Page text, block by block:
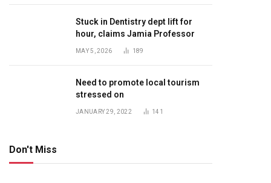
Stuck in Dentistry dept lift for
hour, claims Jamia Professor
MAY 5, 2026 189
Need to promote local tourism
stressed on
JANUARY 29, 2022 141
Don't Miss